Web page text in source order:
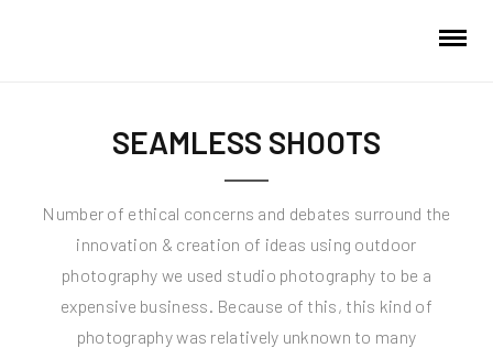
SEAMLESS SHOOTS
Number of ethical concerns and debates surround the
innovation & creation of ideas using outdoor
photography we used studio photography to be a
expensive business. Because of this, this kind of
photography was relatively unknown to many